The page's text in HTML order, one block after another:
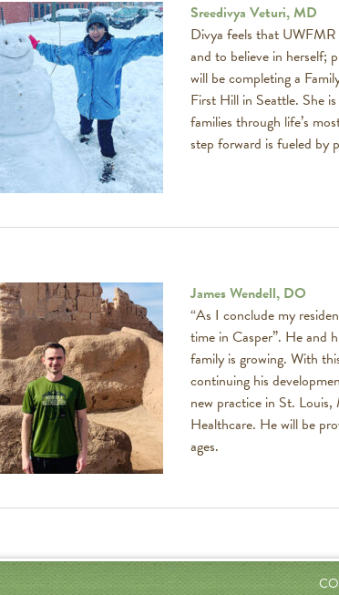
Sreedivya Veturi, MD
Divya feels that UWFMR
and to believe in herself;
will be completing a
First Hill in Seattle. She
families through life’s
step forward is fueled by
James Wendell, DO
“As I conclude my
time in Casper”. He and
family is growing. With
continuing his
new practice in St.
Healthcare. He will be
ages.